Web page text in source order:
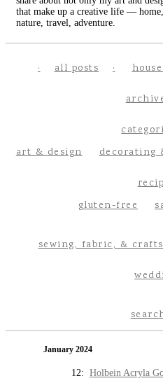
that make up a creative life —
nature, travel, adventure.
all posts
art & design
decorating
gluten-free
sewing, fabric, & crafts
January 2024
12: Holbein Acryla